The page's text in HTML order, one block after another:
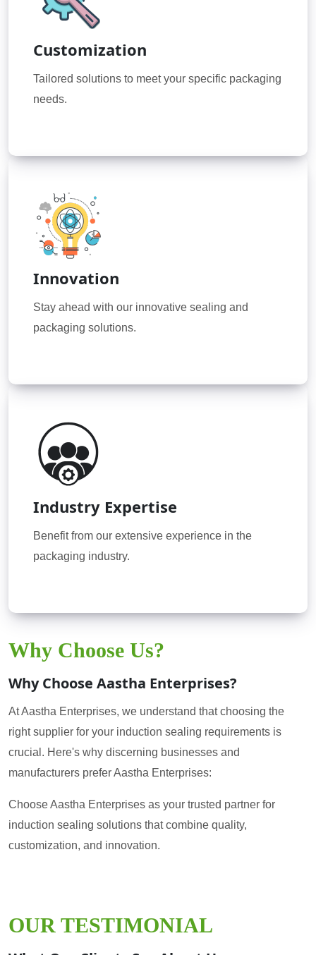
Customization
Tailored solutions to meet your specific packaging
needs.
Innovation
Stay ahead with our innovative sealing and
packaging solutions.
Industry Expertise
Benefit from our extensive experience in the
packaging industry.
Why Choose Us?
Why Choose Aastha Enterprises?
At Aastha Enterprises, we understand that choosing the
right supplier for your induction sealing requirements is
crucial. Here's why discerning businesses and
manufacturers prefer Aastha Enterprises:
Choose Aastha Enterprises as your trusted partner for
induction sealing solutions that combine quality,
customization, and innovation.
OUR TESTIMONIAL